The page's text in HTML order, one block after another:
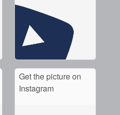
Get the picture on
Instagram